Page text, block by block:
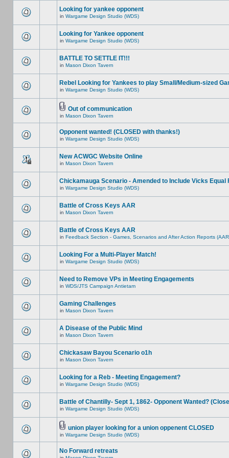
Looking for yankee opponent
in Wargame Design Studio (WDS)
Looking for Yankee opponent
in Wargame Design Studio (WDS)
BATTLE TO SETTLE IT!!!
in Mason Dixon Tavern
Rebel Looking for Yankees to play Small/Medium-sized
in Wargame Design Studio (WDS)
Out of communication
in Mason Dixon Tavern
Opponent wanted! (CLOSED with thanks!)
in Wargame Design Studio (WDS)
New ACWGC Website Online
in Mason Dixon Tavern
Chickamauga Scenario - Amended to Include Vicks Equal
in Wargame Design Studio (WDS)
Battle of Cross Keys AAR
in Mason Dixon Tavern
Battle of Cross Keys AAR
in Feedback Section - Games, Scenarios and After Action Reports
Looking For a Multi-Player Match!
in Wargame Design Studio (WDS)
Need to Remove VPs in Meeting Engagements
in WDS/JTS Campaign Antietam
Gaming Challenges
in Mason Dixon Tavern
A Disease of the Public Mind
in Mason Dixon Tavern
Chickasaw Bayou Scenario o1h
in Mason Dixon Tavern
Looking for a Reb - Meeting Engagement?
in Wargame Design Studio (WDS)
Battle of Chantilly- Sept 1, 1862- Opponent Wanted?
in Wargame Design Studio (WDS)
union player looking for a union oppenent CLOSED
in Wargame Design Studio (WDS)
No Forward retreats